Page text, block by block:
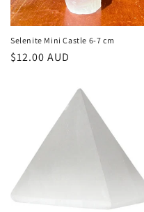
Selenite Mini Castle 6-7 cm
Regular
$12.00 AUD